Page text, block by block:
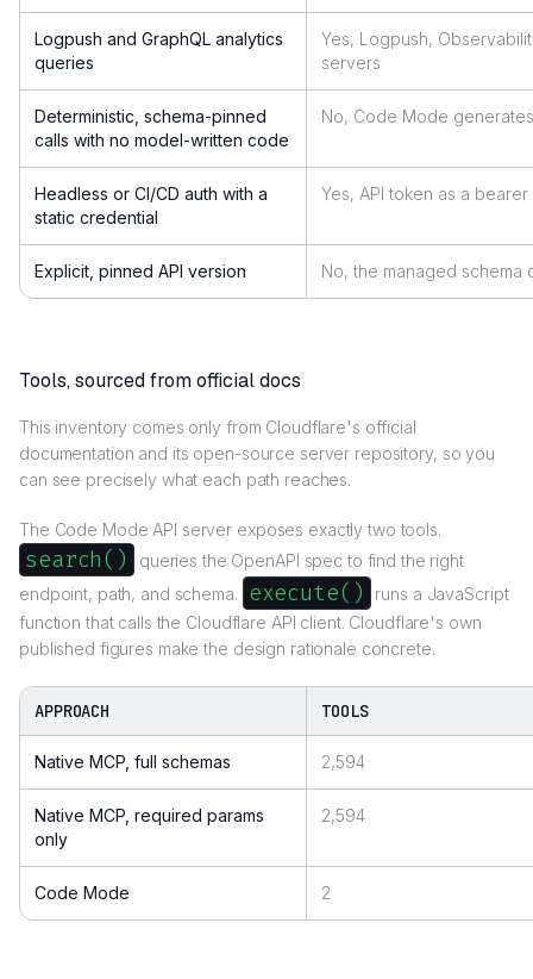
Logpush and GraphQL analytics
queries
Yes, Logpush,
servers
Deterministic, schema-pinned
calls with no model-written code
No, Code Mode
Headless or CI/CD auth with a
static credential
Yes, API token as a bearer
Explicit, pinned API version No, the managed schema
Tools, sourced from official docs
This inventory comes only from Cloudflare's official
documentation and its open-source server repository, so you
can see precisely what each path reaches.
The Code Mode API server exposes exactly two tools.
search()
queries the OpenAPI spec to find the right
endpoint, path, and schema.
execute()
runs a JavaScript
function that calls the Cloudflare API client. Cloudflare's own
published figures make the design rationale concrete.
APPROACH TOOLS
Native MCP, full schemas 2,594
Native MCP, required params
only
2,594
Code Mode 2